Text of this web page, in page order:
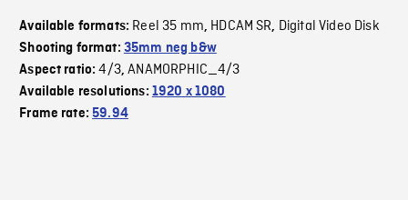
Available formats: Reel 35 mm, HDCAM SR, Digital Video Disk
Shooting format: 35mm neg b&w
Aspect ratio:4/3,ANAMORPHIC_4/3
Available resolutions: 1920 x 1080
Frame rate:59.94